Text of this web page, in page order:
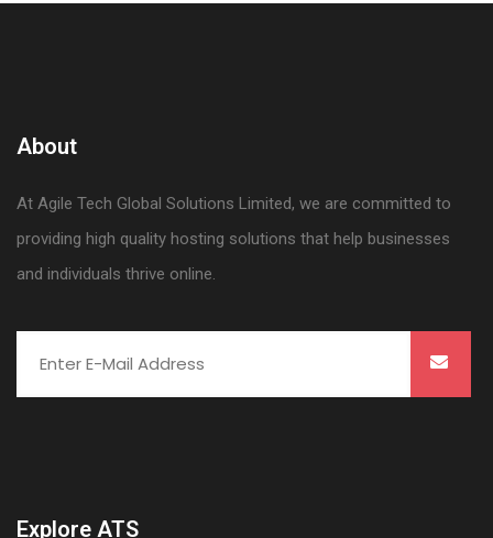
About
At Agile Tech Global Solutions Limited, we are committed to
providing high quality hosting solutions that help businesses
and individuals thrive online.
Explore ATS